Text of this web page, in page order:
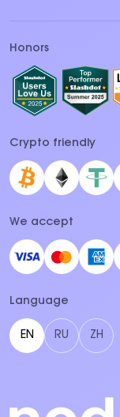
Honors
Crypto friendly
We accept
Language
EN RU ZH